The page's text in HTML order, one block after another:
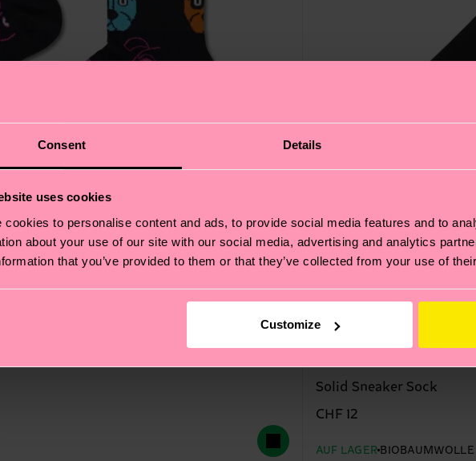
Consent Details
uses cookies
cookies to personalise content and ads, to provide social media features and to
about your use of our site with our social media, advertising and analytics
that you’ve provided to them or that they’ve collected from your use of
Customize
Solid Sneaker Sock
CHF 12
AUF LAGER BIOBAUMWOLLE